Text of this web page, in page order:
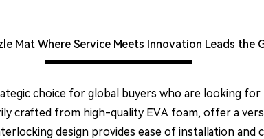
Mat Where Service Meets Innovation Leads the
choice for global buyers who are looking
crafted from high-quality EVA foam, offer a
design provides ease of installation